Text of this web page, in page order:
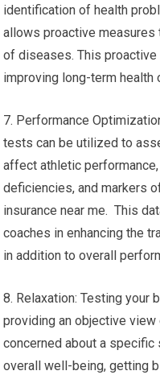
identification of health
allows proactive
of diseases. This
improving long-term health
7. Performance
tests can be utilized to
affect athletic
deficiencies, and markers
insurance near me. This
coaches in enhancing the
in addition to overall
8. Relaxation: Testing your
providing an objective view
concerned about a specific
overall well-being, getting